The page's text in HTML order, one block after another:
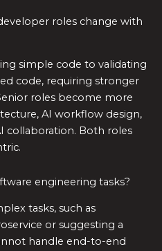
roles change with
simple code to validating
code, requiring stronger
roles become more
AI workflow design,
collaboration. Both roles
engineering tasks?
tasks, such as
or suggesting a
handle end-to-end